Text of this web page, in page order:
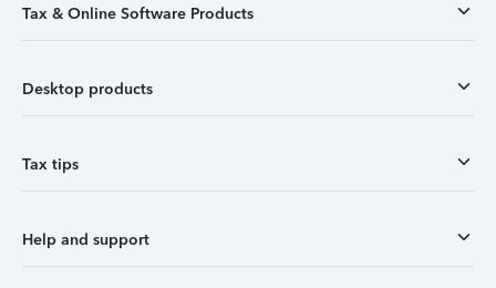
Tax & Online Software Products
Desktop products
Tax tips
Help and support